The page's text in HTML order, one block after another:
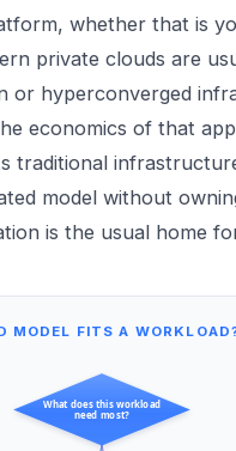
whether that is
private clouds are
or hyperconverged
economics of that
traditional
model without
is the usual home
MODEL FITS A
What does this workload
need most?